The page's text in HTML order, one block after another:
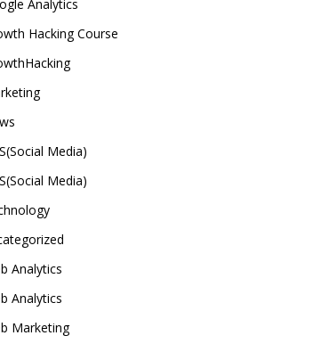
Analytics
Hacking Course
Media)
Media)
Analytics
Analytics
Marketing